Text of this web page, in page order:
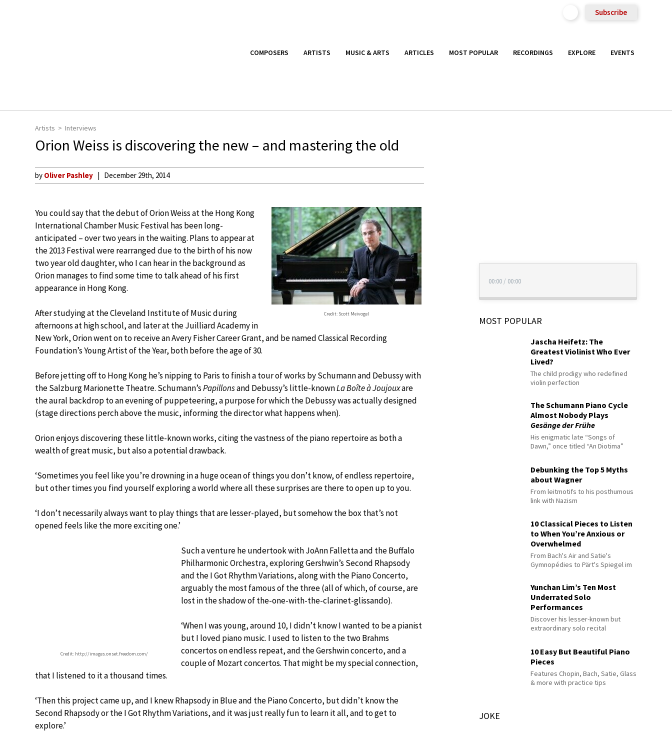
Subscribe
COMPOSERS ARTISTS MUSIC & ARTS ARTICLES MOST POPULAR RECORDINGS EXPLORE EVENTS
Artists Interviews
Orion Weiss is discovering the new – and mastering the old
by Oliver Pashley December 29th, 2014
Credit: Scott Meivogel
You could say that the debut of Orion Weiss at the Hong Kong
International Chamber Music Festival has been long-
anticipated – over two years in the waiting. Plans to appear at
the 2013 Festival were rearranged due to the birth of his now
two year old daughter, who I can hear in the background as
Orion manages to find some time to talk ahead of his first
appearance in Hong Kong.
After studying at the Cleveland Institute of Music during
afternoons at high school, and later at the Juilliard Academy in
New York, Orion went on to receive an Avery Fisher Career Grant, and be named Classical Recording
Foundation’s Young Artist of the Year, both before the age of 30.
Before jetting off to Hong Kong he’s nipping to Paris to finish a tour of works by Schumann and Debussy with
the Salzburg Marionette Theatre. Schumann’sPapillonsand Debussy’s little-knownLa Boîte à Joujouxare
the aural backdrop to an evening of puppeteering, a purpose for which the Debussy was actually designed
(stage directions perch above the music, informing the director what happens when).
Orion enjoys discovering these little-known works, citing the vastness of the piano repertoire as both a
wealth of great music, but also a potential drawback.
‘Sometimes you feel like you’re drowning in a huge ocean of things you don’t know, of endless repertoire,
but other times you find yourself exploring a world where all these surprises are there to open up to you.
‘I don’t necessarily always want to play things that are lesser-played, but somehow the box that’s not
opened feels like the more exciting one.’
Credit: http://images.onset.freedom.com/
Such a venture he undertook with JoAnn Falletta and the Buffalo
Philharmonic Orchestra, exploring Gershwin’s Second Rhapsody
and the I Got Rhythm Variations, along with the Piano Concerto,
arguably the most famous of the three (all of which, of course, are
lost in the shadow of the-one-with-the-clarinet-glissando).
‘When I was young, around 10, I didn’t know I wanted to be a pianist
but I loved piano music. I used to listen to the two Brahms
concertos on endless repeat, and the Gershwin concerto, and a
couple of Mozart concertos. That might be my special connection,
that I listened to it a thousand times.
‘Then this project came up, and I knew Rhapsody in Blue and the Piano Concerto, but didn’t know the
Second Rhapsody or the I Got Rhythm Variations, and it was just really fun to learn it all, and to get to
explore.’
00:00 / 00:00
MOST POPULAR
Jascha Heifetz: The
Greatest Violinist Who Ever
Lived?
The child prodigy who redefined
violin perfection
The Schumann Piano Cycle
Almost Nobody Plays
Gesänge der Frühe
His enigmatic late “Songs of
Dawn,” once titled “An Diotima”
Debunking the Top 5 Myths
about Wagner
From leitmotifs to his posthumous
link with Nazism
10 Classical Pieces to Listen
to When You’re Anxious or
Overwhelmed
From Bach's Air and Satie's
Gymnopédies to Pärt's Spiegel im
Yunchan Lim’s Ten Most
Underrated Solo
Performances
Discover his lesser-known but
extraordinary solo recital
10 Easy But Beautiful Piano
Pieces
Features Chopin, Bach, Satie, Glass
& more with practice tips
JOKE